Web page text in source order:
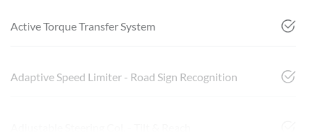
Active Torque Transfer System
Adaptive Speed Limiter - Road Sign Recognition